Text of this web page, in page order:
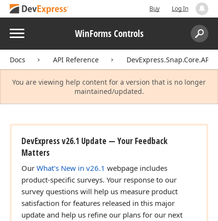
Buy Log In
Menu WinForms Controls
Search:
Docs API Reference DevExpress.Snap.Core.API
You are viewing help content for a version that is no longer
maintained/updated.
DevExpress v26.1 Update — Your Feedback
Matters
Our What's New in v26.1 webpage includes
product-specific surveys. Your response to our
survey questions will help us measure product
satisfaction for features released in this major
update and help us refine our plans for our next